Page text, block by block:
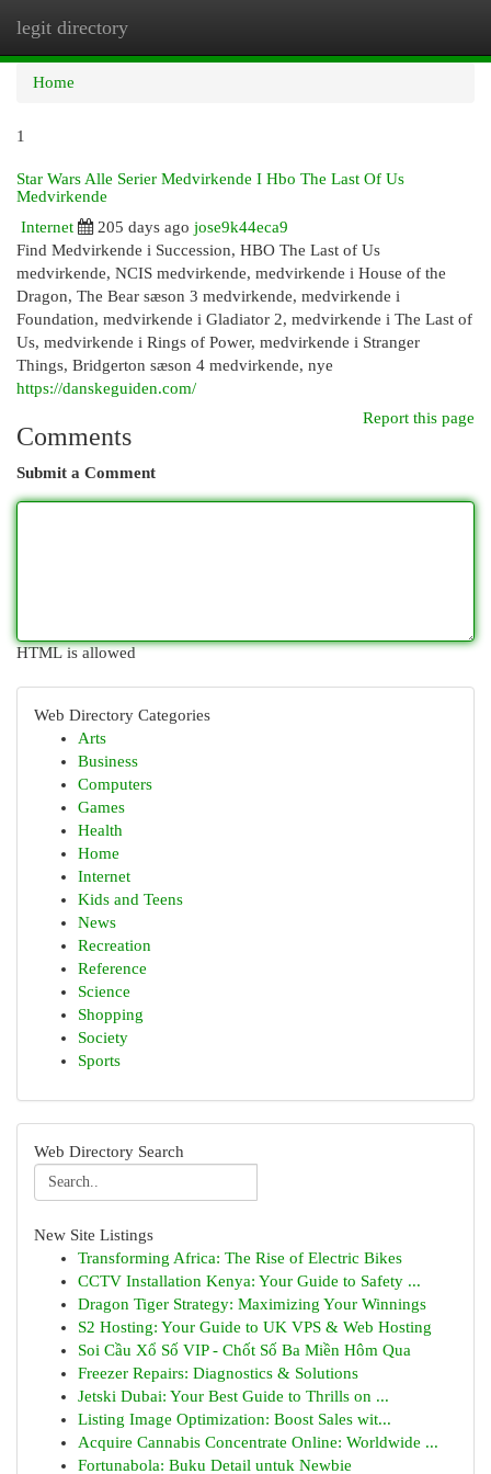
legit directory
Home
1
Star Wars Alle Serier Medvirkende I Hbo The Last Of Us
Medvirkende
Internet
205 days ago jose9k44eca9
Find Medvirkende i Succession, HBO The Last of Us
medvirkende, NCIS medvirkende, medvirkende i House of the
Dragon, The Bear sæson 3 medvirkende, medvirkende i
Foundation, medvirkende i Gladiator 2, medvirkende i The Last of
Us, medvirkende i Rings of Power, medvirkende i Stranger
Things, Bridgerton sæson 4 medvirkende, nye
https://danskeguiden.com/
Report this page
Comments
Submit a Comment
HTML is allowed
Web Directory Categories
Arts
Business
Computers
Games
Health
Home
Internet
Kids and Teens
News
Recreation
Reference
Science
Shopping
Society
Sports
Web Directory Search
New Site Listings
Transforming Africa: The Rise of Electric Bikes
CCTV Installation Kenya: Your Guide to Safety ...
Dragon Tiger Strategy: Maximizing Your Winnings
S2 Hosting: Your Guide to UK VPS & Web Hosting
Soi Cầu Xổ Số VIP - Chốt Số Ba Miền Hôm Qua
Freezer Repairs: Diagnostics & Solutions
Jetski Dubai: Your Best Guide to Thrills on ...
Listing Image Optimization: Boost Sales wit...
Acquire Cannabis Concentrate Online: Worldwide ...
Fortunabola: Buku Detail untuk Newbie